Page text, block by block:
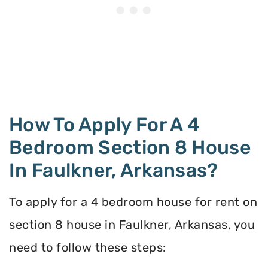
How To Apply For A 4
Bedroom Section 8 House
In Faulkner, Arkansas?
To apply for a 4 bedroom house for rent on
section 8 house in Faulkner, Arkansas, you
need to follow these steps: